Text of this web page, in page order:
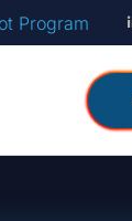
Program